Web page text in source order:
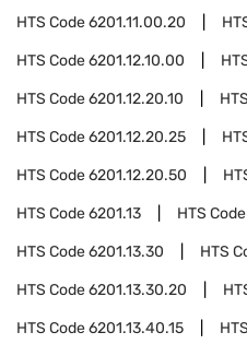
HTS Code6201.11.00.20
HTS Code6201.12.10.00
HTS Code6201.12.20.10
HTS Code6201.12.20.25
HTS Code6201.12.20.50
HTS Code6201.13 HTS Code
HTS Code6201.13.30 HTS
HTS Code6201.13.30.20
HTS Code6201.13.40.15